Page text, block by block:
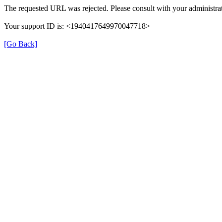
The requested URL was rejected. Please consult with your
Your support ID is: <1940417649970047718>
[Go Back]